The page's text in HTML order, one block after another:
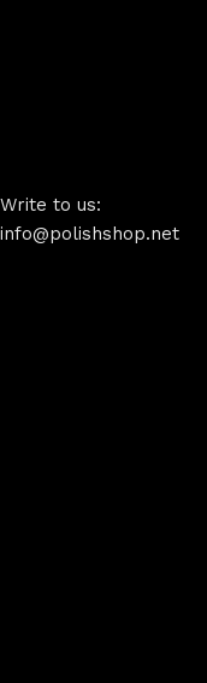
Write to us:
info@polishshop.net